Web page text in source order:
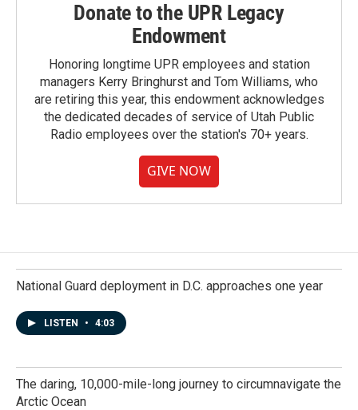
Donate to the UPR Legacy
Endowment
Honoring longtime UPR employees and station
managers Kerry Bringhurst and Tom Williams, who
are retiring this year, this endowment acknowledges
the dedicated decades of service of Utah Public
Radio employees over the station's 70+ years.
GIVE NOW
National Guard deployment in D.C. approaches one year
LISTEN • 4:03
The daring, 10,000-mile-long journey to circumnavigate the
Arctic Ocean